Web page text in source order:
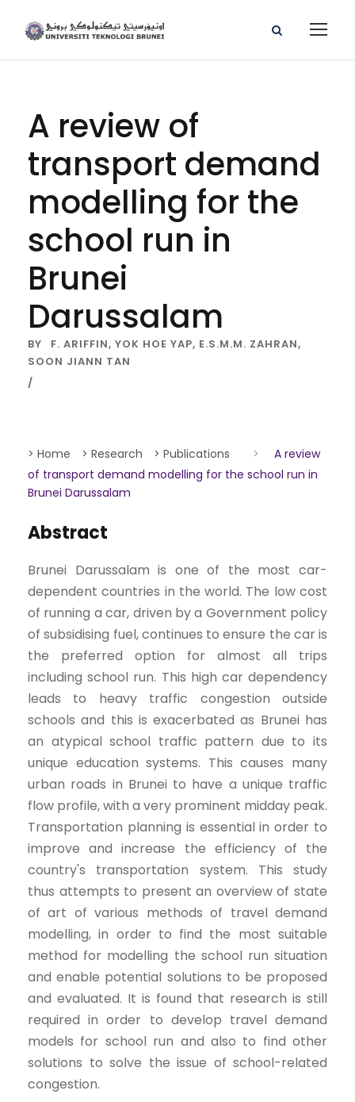
A review of
transport demand
modelling for the
school run in
Brunei
Darussalam
BY F. ARIFFIN, YOK HOE YAP, E.S.M.M. ZAHRAN,
SOON JIANN TAN
> Home > Research > Publications >
A review
of transport demand modelling for the school run in
Brunei Darussalam
Abstract
Brunei Darussalam is one of the most car-
dependent countries in the world. The low cost
of running a car, driven by a Government policy
of subsidising fuel, continues to ensure the car is
the preferred option for almost all trips
including school run. This high car dependency
leads to heavy traffic congestion outside
schools and this is exacerbated as Brunei has
an atypical school traffic pattern due to its
unique education systems. This causes many
urban roads in Brunei to have a unique traffic
flow profile, with a very prominent midday peak.
Transportation planning is essential in order to
improve and increase the efficiency of the
country's transportation system. This study
thus attempts to present an overview of state
of art of various methods of travel demand
modelling, in order to find the most suitable
method for modelling the school run situation
and enable potential solutions to be proposed
and evaluated. It is found that research is still
required in order to develop travel demand
models for school run and also to find other
solutions to solve the issue of school-related
congestion.